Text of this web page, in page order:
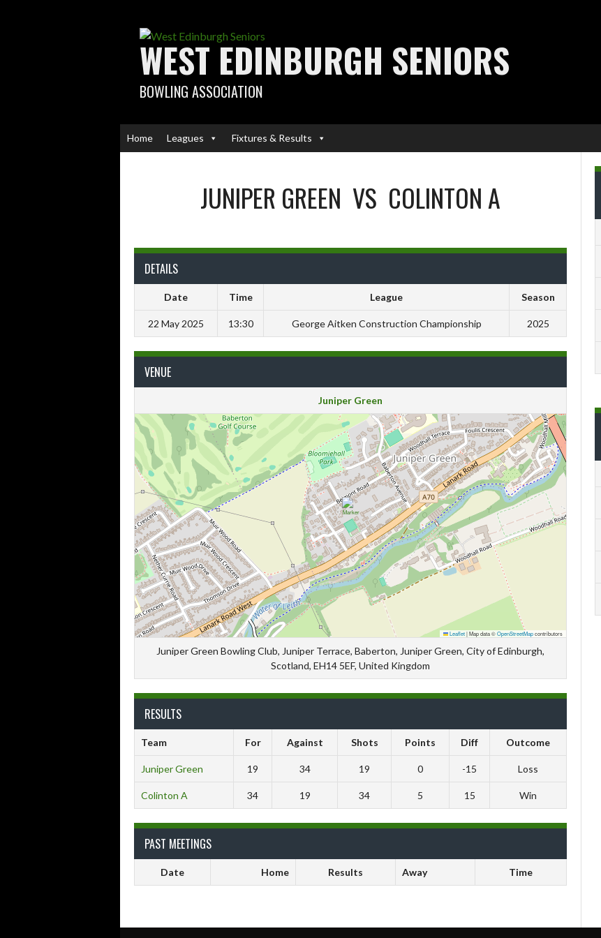
WEST EDINBURGH SENIORS
BOWLING ASSOCIATION
Home Leagues Fixtures & Results
JUNIPER GREEN VS COLINTON A
DETAILS
Date Time League Season
22 May 2025 13:30 George Aitken Construction Championship 2025
VENUE
Juniper Green
Leaflet|Map data ©OpenStreetMapcontributors
Juniper Green Bowling Club, Juniper Terrace, Baberton, Juniper Green, City of Edinburgh,
Scotland, EH14 5EF, United Kingdom
RESULTS
Team For Against Shots Points Diff Outcome
Juniper Green 19 34 19 0 -15 Loss
Colinton A 34 19 34 5 15 Win
PAST MEETINGS
Date Home Results Away Time